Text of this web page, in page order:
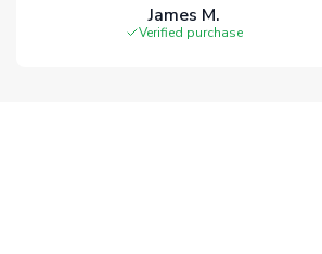
James M.
Verified purchase